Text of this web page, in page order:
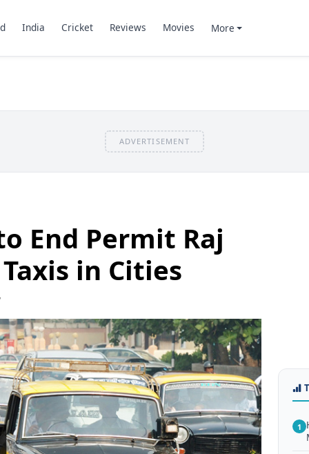
India Cricket Reviews Movies More
ADVERTISEMENT
End Permit Raj
in Cities
1